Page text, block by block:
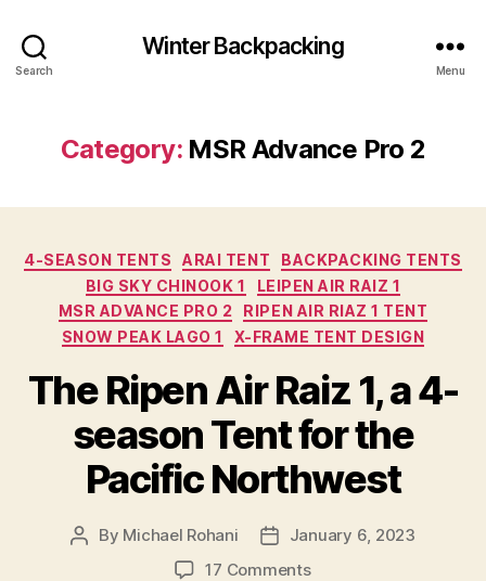
Search
Winter Backpacking
Menu
Category: MSR Advance Pro 2
Categories
4-SEASON TENTS ARAI TENT
BACKPACKING TENTS
BIG SKY CHINOOK 1
LEIPEN AIR RAIZ 1
MSR ADVANCE PRO 2
RIPEN AIR RIAZ 1 TENT
SNOW PEAK LAGO 1
X-FRAME TENT DESIGN
The Ripen Air Raiz 1, a 4-
season Tent for the
Pacific Northwest
Post
By Michael Rohani
Post
date
January 6, 2023
17 Commentson